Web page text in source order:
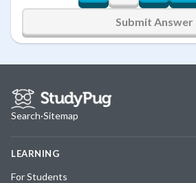
Submit Answer
Search·Sitemap
LEARNING
For Students